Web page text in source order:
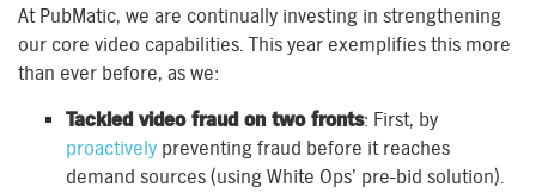
At PubMatic, we are continually investing in strengthening
our core video capabilities. This year exemplifies this more
than ever before, as we:
Tackled video fraud on two fronts: First, by
proactively preventing fraud before it reaches
demand sources (using White Ops’ pre-bid solution).